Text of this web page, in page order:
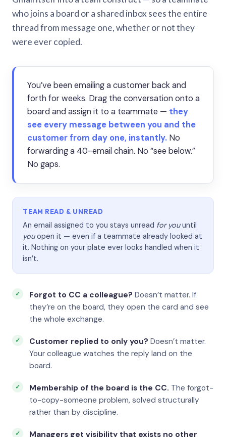
who joins a board or a shared inbox sees the entire
thread from message one, whether or not they
were ever copied.
You’ve been emailing a customer back and
forth for weeks. Drag the conversation onto a
board and assign it to a teammate — they
see every message between you and the
customer from day one, instantly. No
forwarding a 40-email chain. No “see below.”
No gaps.
TEAM READ & UNREAD
An email assigned to you stays unread for youuntil
youopen it — even if a teammate already looked at
it. Nothing on your plate ever looks handled when it
isn’t.
Forgot to CC a colleague? Doesn’t matter. If
they’re on the board, they open the card and see
the whole exchange.
Customer replied to only you? Doesn’t matter.
Your colleague watches the reply land on the
board.
Membership of the board is the CC. The forgot-
to-copy-someone problem, solved structurally
rather than by discipline.
Managers get visibility that exists no other